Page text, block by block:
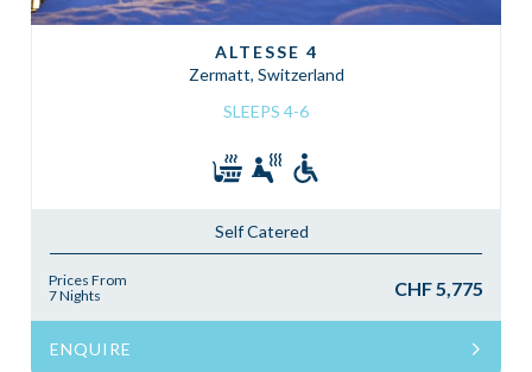
ALTESSE 4
Zermatt, Switzerland
SLEEPS 4-6
Self Catered
Prices From
7 Nights
CHF 5,775
ENQUIRE